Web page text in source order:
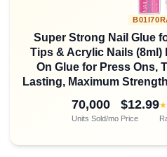
Super Strong Nail Glue
Tips & Acrylic Nails
On Glue for Press Ons,
Lasting, Maximum
70,000
Units Sold/mo
$12.99
Price
★